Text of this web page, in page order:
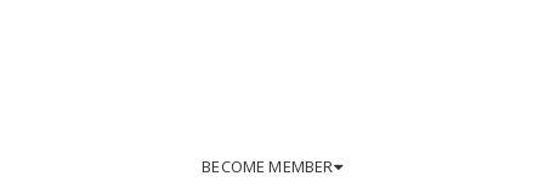
BECOME MEMBER